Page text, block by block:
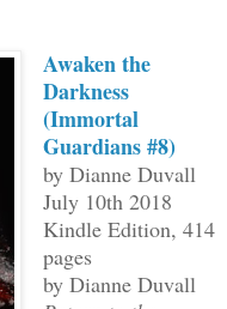
Awaken the
Darkness
(Immortal
Guardians #8)
by Dianne Duvall
July 10th 2018
Kindle Edition, 414
pages
by Dianne Duvall